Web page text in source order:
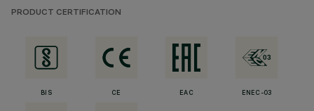
PRODUCT CERTIFICATION
BIS CE EAC ENEC-03